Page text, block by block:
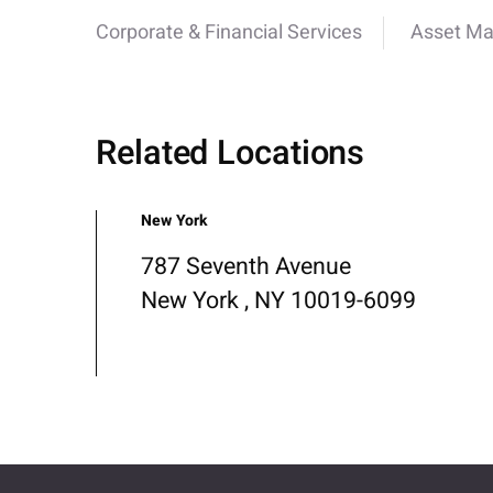
Corporate & Financial Services Asset
Related Locations
New York
787 Seventh Avenue
New York , NY 10019-6099